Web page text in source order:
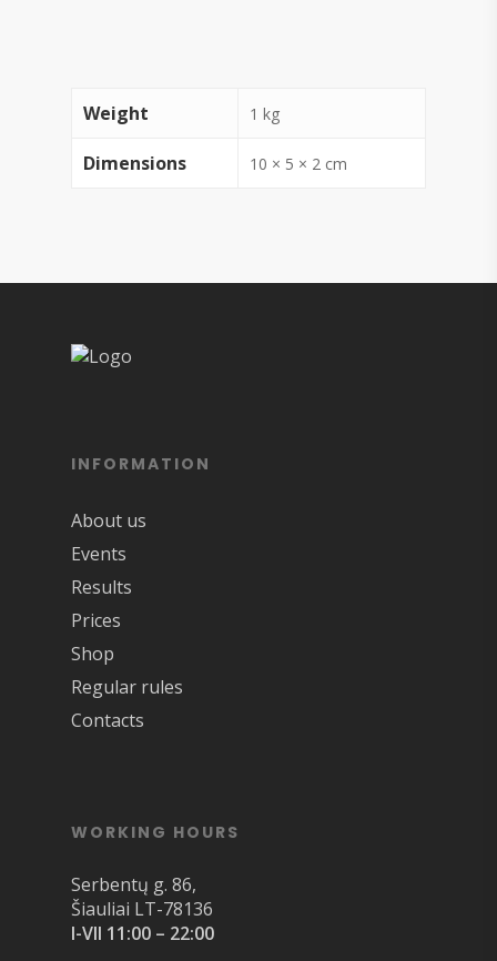
Weight 1 kg
Dimensions 10 × 5 × 2 cm
INFORMATION
About us
Events
Results
Prices
Shop
Regular rules
Contacts
WORKING HOURS
Serbentų g. 86,
Šiauliai LT-78136
I-VII 11:00 – 22:00